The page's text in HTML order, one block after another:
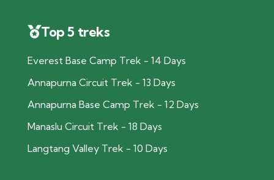
Top 5 treks
Everest Base Camp Trek - 14 Days
Annapurna Circuit Trek - 13 Days
Annapurna Base Camp Trek - 12 Days
Manaslu Circuit Trek - 18 Days
Langtang Valley Trek - 10 Days